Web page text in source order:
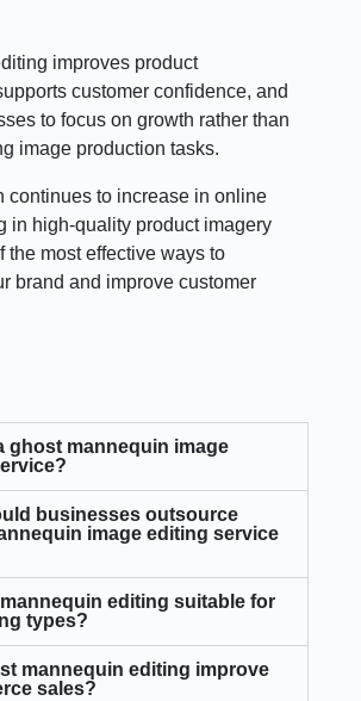
improves product
customer confidence, and
to focus on growth rather than
image production tasks.
continues to increase in online
in high-quality product imagery
the most effective ways to
brand and improve customer
ghost mannequin image
businesses outsource
image editing service
editing suitable for
types?
mannequin editing improve
sales?